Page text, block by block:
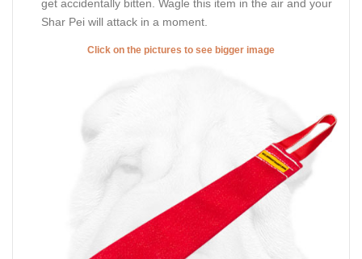
get accidentally bitten. Wagle this item in the air and your
Shar Pei will attack in a moment.
Click on the pictures to see bigger image